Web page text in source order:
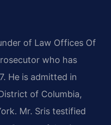
of Law Offices Of
who has
He is admitted in
of Columbia,
Mr. Sris testified